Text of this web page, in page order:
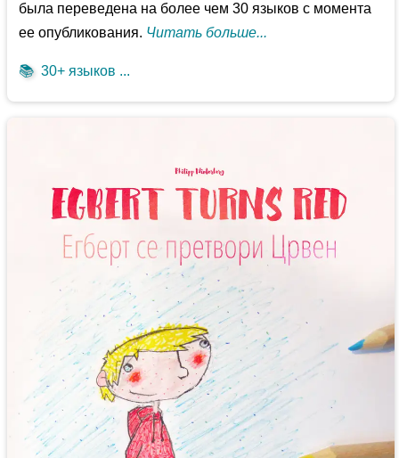
была переведена на более чем 30 языков с момента
ее опубликования. Читать больше...
📚 30+ языков ...